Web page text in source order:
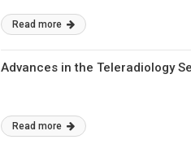
Read more
Advances in the Teleradiology
Read more